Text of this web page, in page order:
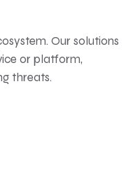
Our solutions
or platform,
threats.